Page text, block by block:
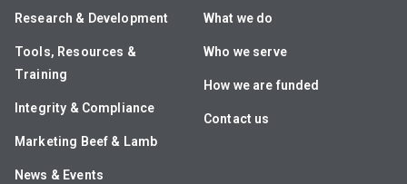
Research & Development
Tools, Resources &
Training
Integrity & Compliance
Marketing Beef & Lamb
News & Events
What we do
Who we serve
How we are funded
Contact us